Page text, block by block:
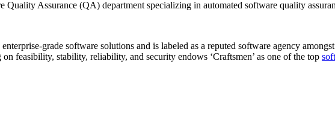
Quality Assurance (QA) department specializing in automated software quality
grade software solutions and is labeled as a reputed software agency
on feasibility, stability, reliability, and security endows ‘Craftsmen’ as one of the top